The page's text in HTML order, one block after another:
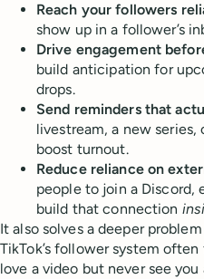
Reach your followers
show up in a follower’s
Drive engagement
build anticipation for
drops.
Send reminders that
livestream, a new series,
boost turnout.
Reduce reliance on
people to join a Discord,
build that connection
It also solves a deeper
TikTok’s follower system
love a video but never see